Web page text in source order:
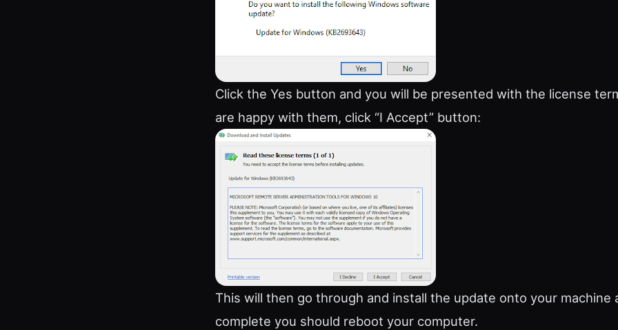
Click the Yes button and you will be presented with the license
are happy with them, click “I Accept” button:
This will then go through and install the update onto your machine
complete you should reboot your computer.